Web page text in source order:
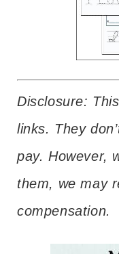
Disclosure:
links. They
pay. However,
them, we may
compensation.